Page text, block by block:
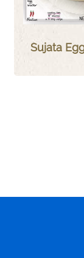
Sujata